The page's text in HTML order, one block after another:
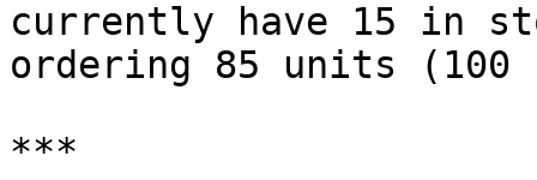
currently have 15 in
ordering 85 units
***